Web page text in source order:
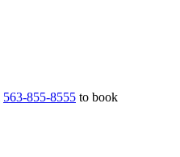
563-855-8555 to book